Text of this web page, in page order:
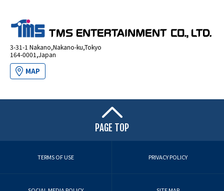
3-31-1 Nakano,Nakano-ku,Tokyo
164-0001,Japan
MAP
PAGE TOP
TERMS OF USE PRIVACY POLICY